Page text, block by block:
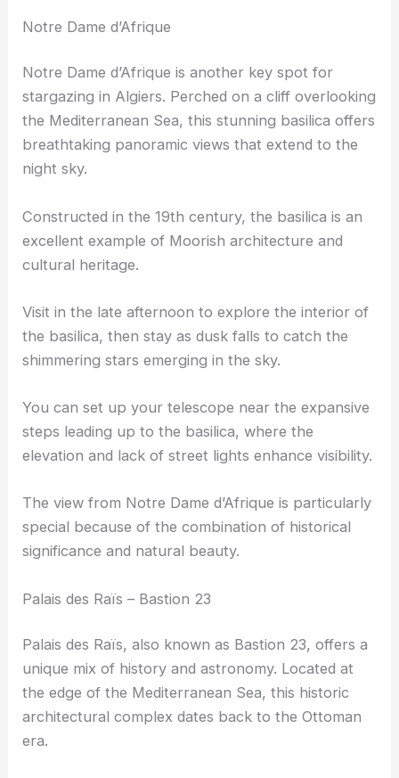
Notre Dame d’Afrique
Notre Dame d’Afrique is another key spot for
stargazing in Algiers. Perched on a cliff overlooking
the Mediterranean Sea, this stunning basilica offers
breathtaking panoramic views that extend to the
night sky.
Constructed in the 19th century, the basilica is an
excellent example of Moorish architecture and
cultural heritage.
Visit in the late afternoon to explore the interior of
the basilica, then stay as dusk falls to catch the
shimmering stars emerging in the sky.
You can set up your telescope near the expansive
steps leading up to the basilica, where the
elevation and lack of street lights enhance visibility.
The view from Notre Dame d’Afrique is particularly
special because of the combination of historical
significance and natural beauty.
Palais des Raïs – Bastion 23
Palais des Raïs, also known as Bastion 23, offers a
unique mix of history and astronomy. Located at
the edge of the Mediterranean Sea, this historic
architectural complex dates back to the Ottoman
era.